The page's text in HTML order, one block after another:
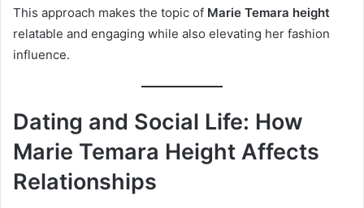
This approach makes the topic of Marie Temara height
relatable and engaging while also elevating her fashion
influence.
Dating and Social Life: How
Marie Temara Height Affects
Relationships